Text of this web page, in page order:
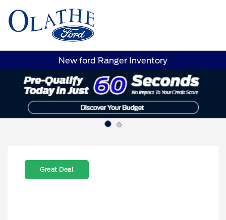
New ford Ranger Inventory
Great Deal